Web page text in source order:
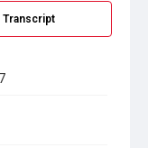
Transcript